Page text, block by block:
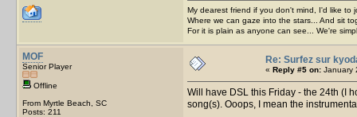
My dearest friend if you don't mind, I'd like to
Where we can gaze into the stars... And sit
For it is plain as anyone can see... We're
MOF
Senior Player
Offline
From Myrtle Beach, SC
Posts: 211
Re: Surfez sur
« Reply #5 on: January
Will have DSL this Friday - the 24th (I
song(s). Ooops, I mean the